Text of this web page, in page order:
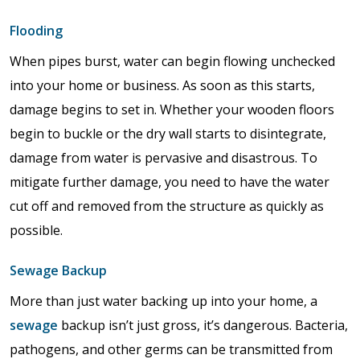
Flooding
When pipes burst, water can begin flowing unchecked
into your home or business. As soon as this starts,
damage begins to set in. Whether your wooden floors
begin to buckle or the dry wall starts to disintegrate,
damage from water is pervasive and disastrous. To
mitigate further damage, you need to have the water
cut off and removed from the structure as quickly as
possible.
Sewage Backup
More than just water backing up into your home, a
sewage backup isn’t just gross, it’s dangerous. Bacteria,
pathogens, and other germs can be transmitted from